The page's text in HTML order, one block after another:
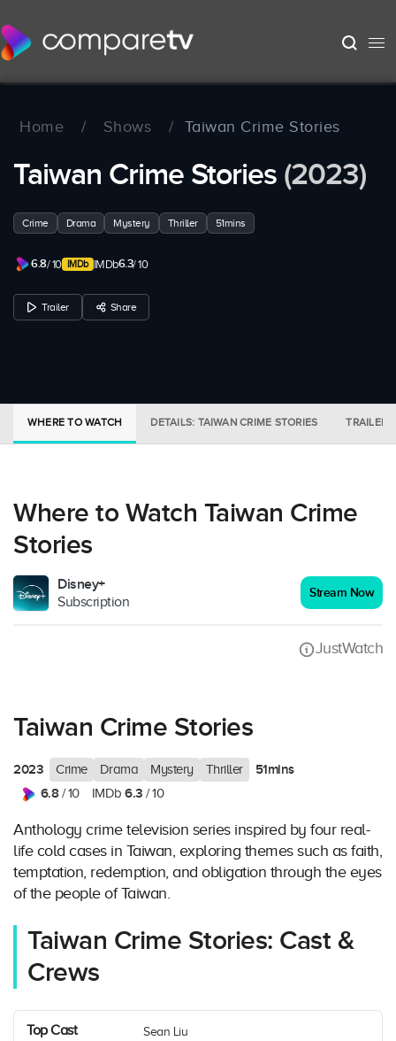
Home / Shows / Taiwan Crime Stories
Taiwan Crime Stories (2023)
Crime Drama Mystery Thriller 51mins
6.8/ 10 IMDb6.3/ 10
Trailer Share
WHERE TO WATCH DETAILS: TAIWAN CRIME STORIES TRAILER
Where to Watch Taiwan Crime
Stories
Disney+
Subscription
Stream Now
JustWatch
Taiwan Crime Stories
2023 Crime Drama Mystery Thriller
51mins
6.8/ 10 IMDb 6.3 / 10
Anthology crime television series inspired by four real-
life cold cases in Taiwan, exploring themes such as faith,
temptation, redemption, and obligation through the eyes
of the people of Taiwan.
Taiwan Crime Stories: Cast &
Crews
Top Cast Sean Liu